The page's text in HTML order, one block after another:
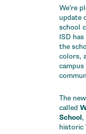
We’re
update
school
ISD
the
colors,
The
called
School,
historic